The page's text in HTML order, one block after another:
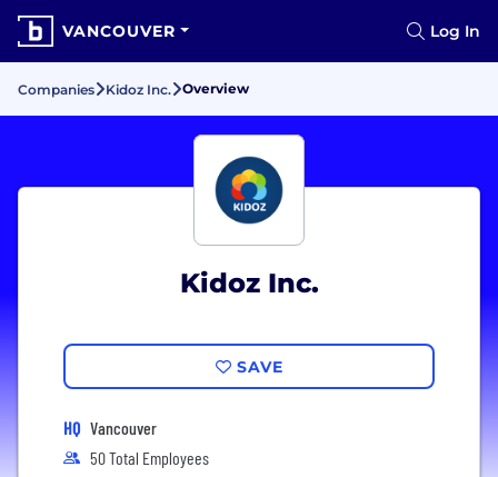
VANCOUVER Log In
Companies Kidoz Inc. Overview
Kidoz Inc.
SAVE
HQ Vancouver
50 Total Employees